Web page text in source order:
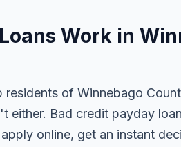
Work in
of Winnebago
Bad credit payday
online, get an instant